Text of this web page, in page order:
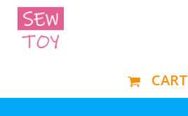
CART